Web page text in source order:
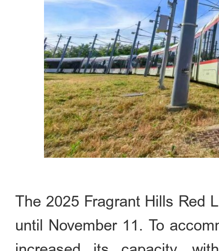
The 2025 Fragrant Hills Red
until November 11. To